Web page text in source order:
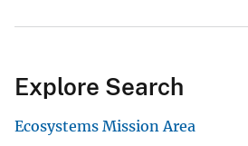
Explore Search
Ecosystems Mission Area